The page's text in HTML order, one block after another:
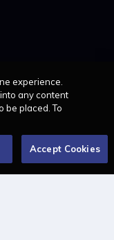
experience.
any content
be placed. To
Accept Cookies